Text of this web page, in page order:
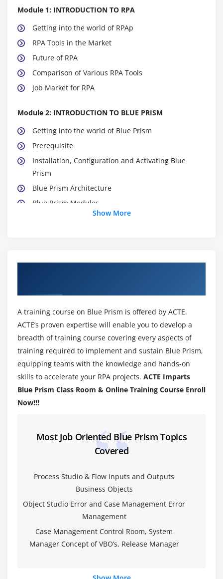
Module 1: INTRODUCTION TO RPA
Getting into the world of RPAp
RPA Tools in the Market
Future of RPA
Comparison of Various RPA Tools
Job Market for RPA
Module 2: INTRODUCTION TO BLUE PRISM
Getting into the world of Blue Prism
Prerequisite
Installation, Configuration and Activating Blue
Prism
Blue Prism Architecture
Blue Prism Modules
Release Module
Creating a Process
Naming Conventions & Best Practices
Working with Process
Validating a Process
Understanding Decision Stage
Understanding Calculation Stage
Module 4: MASTERING PROCESS FLOW
Working with Decisions
Working with Collection Stage
Controlling Play
Set Next Stage
Show More
A training course on Blue Prism is offered by ACTE.
ACTE’s proven expertise will enable you to develop a
breadth of training course covering every aspects of
training required to implement and sustain Blue Prism,
equipping teams with the knowledge and hands-on
skills to accelerate your RPA projects. ACTE Imparts
Blue Prism Class Room & Online Training Course Enroll
Now!!!
Most Job Oriented Blue Prism Topics
Covered
Process Studio & Flow Inputs and Outputs
Business Objects
Object Studio Error and Case Management Error
Management
Case Management Control Room, System
Manager Concept of VBO’s, Release Manager